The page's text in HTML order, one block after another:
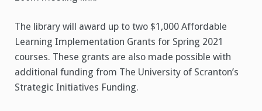
The library will award up to two $1,000 Affordable
Learning Implementation Grants for Spring 2021
courses. These grants are also made possible with
additional funding from The University of Scranton’s
Strategic Initiatives Funding.